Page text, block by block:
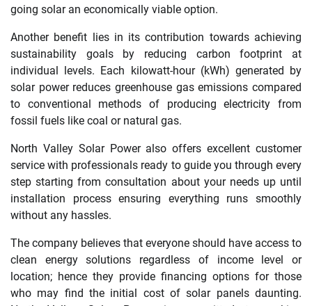
going solar an economically viable option.
Another benefit lies in its contribution towards achieving
sustainability goals by reducing carbon footprint at
individual levels. Each kilowatt-hour (kWh) generated by
solar power reduces greenhouse gas emissions compared
to conventional methods of producing electricity from
fossil fuels like coal or natural gas.
North Valley Solar Power also offers excellent customer
service with professionals ready to guide you through every
step starting from consultation about your needs up until
installation process ensuring everything runs smoothly
without any hassles.
The company believes that everyone should have access to
clean energy solutions regardless of income level or
location; hence they provide financing options for those
who may find the initial cost of solar panels daunting.